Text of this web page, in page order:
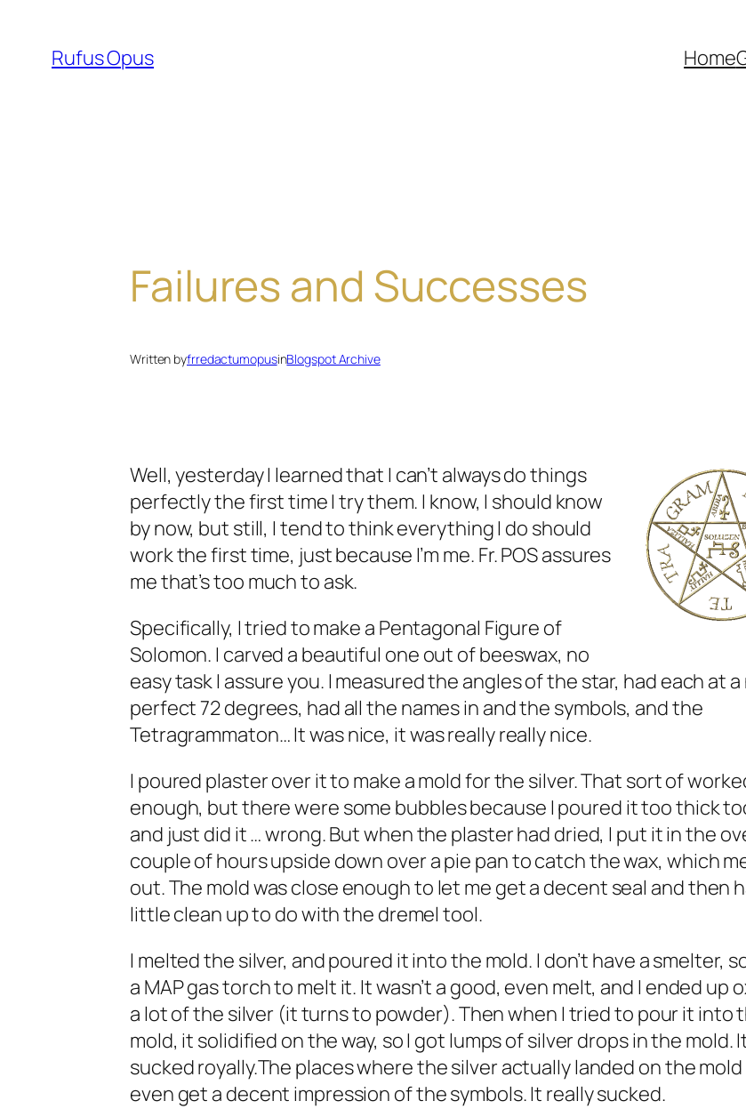
content
Rufus Opus Home
Failures and Successes
Written byfrredactumopusinBlogspot Archive
Well, yesterday I learned that I can’t always do things
perfectly the first time I try them. I know, I should know
by now, but still, I tend to think everything I do should
work the first time, just because I’m me. Fr. POS assures
me that’s too much to ask.
Specifically, I tried to make a Pentagonal Figure of
Solomon. I carved a beautiful one out of beeswax, no
easy task I assure you. I measured the angles of the star, had each at
perfect 72 degrees, had all the names in and the symbols, and the
Tetragrammaton… It was nice, it was really really nice.
I poured plaster over it to make a mold for the silver. That sort of
enough, but there were some bubbles because I poured it too thick
and just did it … wrong. But when the plaster had dried, I put it in the
couple of hours upside down over a pie pan to catch the wax, which
out. The mold was close enough to let me get a decent seal and then
little clean up to do with the dremel tool.
I melted the silver, and poured it into the mold. I don’t have a smelter,
a MAP gas torch to melt it. It wasn’t a good, even melt, and I ended up
a lot of the silver (it turns to powder). Then when I tried to pour it into
mold, it solidified on the way, so I got lumps of silver drops in the mold.
sucked royally.The places where the silver actually landed on the mold
even get a decent impression of the symbols. It really sucked.